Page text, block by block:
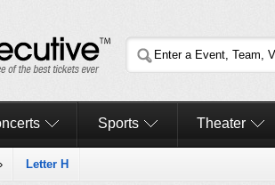
Sports Theater
› Letter H